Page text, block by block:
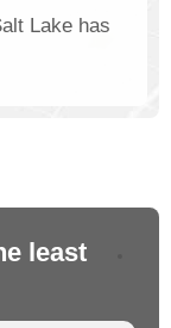
Lake has
least